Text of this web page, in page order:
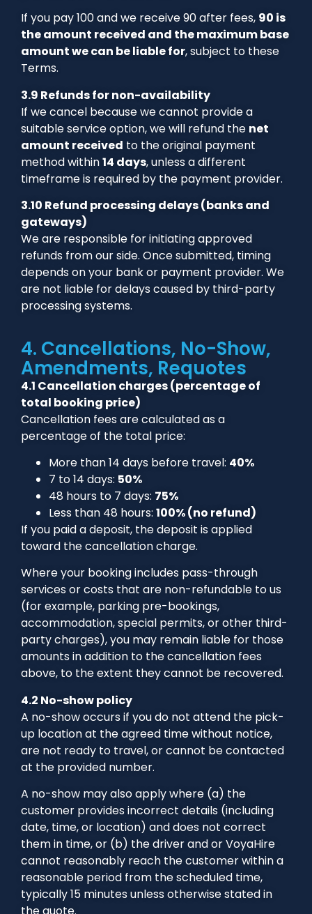
If you pay 100 and we receive 90 after fees, 90 is
the amount received and the maximum base
amount we can be liable for, subject to these
Terms.
3.9 Refunds for non-availability
If we cancel because we cannot provide a
suitable service option, we will refund the net
amount received to the original payment
method within14 days, unless a different
timeframe is required by the payment provider.
3.10 Refund processing delays (banks and
gateways)
We are responsible for initiating approved
refunds from our side. Once submitted, timing
depends on your bank or payment provider. We
are not liable for delays caused by third-party
processing systems.
4. Cancellations, No-Show,
Amendments, Requotes
4.1 Cancellation charges (percentage of
total booking price)
Cancellation fees are calculated as a
percentage of the total price:
More than 14 days before travel: 40%
7 to 14 days: 50%
48 hours to 7 days: 75%
Less than 48 hours: 100% (no refund)
If you paid a deposit, the deposit is applied
toward the cancellation charge.
Where your booking includes pass-through
services or costs that are non-refundable to us
(for example, parking pre-bookings,
accommodation, special permits, or other third-
party charges), you may remain liable for those
amounts in addition to the cancellation fees
above, to the extent they cannot be recovered.
4.2 No-show policy
A no-show occurs if you do not attend the pick-
up location at the agreed time without notice,
are not ready to travel, or cannot be contacted
at the provided number.
A no-show may also apply where (a) the
customer provides incorrect details (including
date, time, or location) and does not correct
them in time, or (b) the driver and or VoyaHire
cannot reasonably reach the customer within a
reasonable period from the scheduled time,
typically 15 minutes unless otherwise stated in